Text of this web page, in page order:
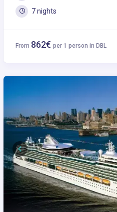
7 nights
From 862€ per 1 person in DBL
Previous